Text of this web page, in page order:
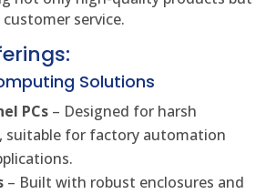
service.
Solutions
PCs – Designed for harsh
suitable for factory automation
– Built with robust enclosures and